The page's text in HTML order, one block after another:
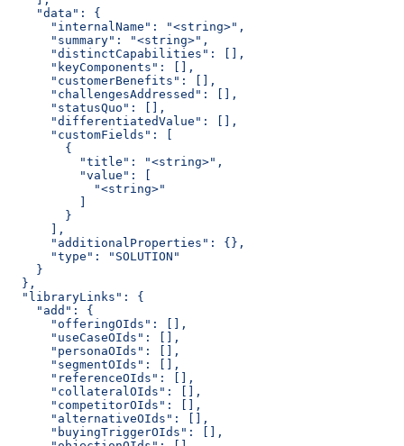
    "data": {
      "internalName": "<string>",
      "summary": "<string>",
      "distinctCapabilities": [],
      "keyComponents": [],
      "customerBenefits": [],
      "challengesAddressed": [],
      "statusQuo": [],
      "differentiatedValue": [],
      "customFields": [
        {
          "title": "<string>",
          "value": [
            "<string>"
        }
      ],
      "additionalProperties": {},
      "type": "SOLUTION"
    }
  },
  "libraryLinks": {
    "add": {
      "offeringOIds": [],
      "useCaseOIds": [],
      "personaOIds": [],
      "segmentOIds": [],
      "referenceOIds": [],
      "collateralOIds": [],
      "competitorOIds": [],
      "alternativeOIds": [],
      "buyingTriggerOIds": [],